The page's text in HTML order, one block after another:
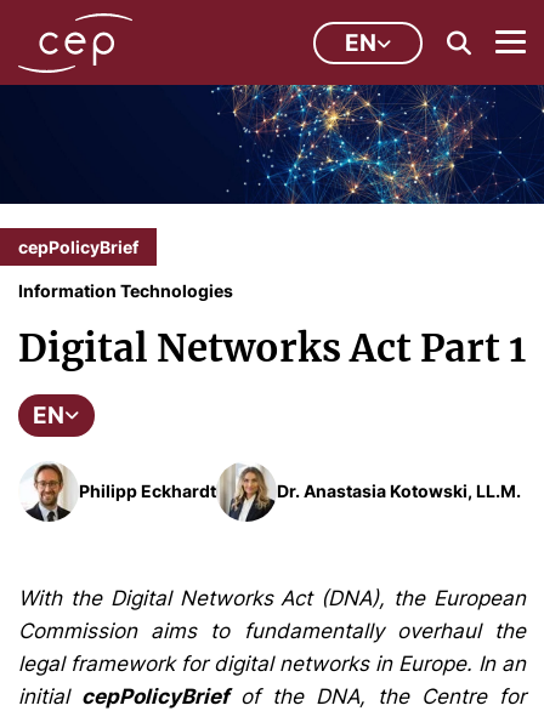
EN
cepPolicyBrief
Information Technologies
Digital Networks Act Part 1
EN
Philipp Eckhardt Dr. Anastasia Kotowski, LL.M.
With the Digital Networks Act (DNA), the European
Commission aims to fundamentally overhaul the
legal framework for digital networks in Europe. In an
initial cepPolicyBrief of the DNA, the Centre for